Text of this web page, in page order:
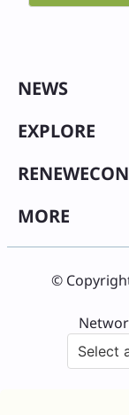
NEWS
EXPLORE
MORE
©